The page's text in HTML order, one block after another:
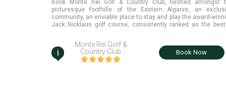
Book Monte Rei Golf & Country Club, nestled amongst
picturesque foothills of the Eastern Algarve, an
community, an enviable place to stay and play the award-
Jack Nicklaus golf course, consistently ranked as the best
i
Monte Rei Golf &
Country Club
Book Now